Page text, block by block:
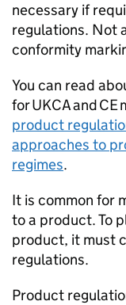
necessary if
regulations. Not
conformity
You can read
forUKCAandCE
product
approaches to
regimes.
It is common for
to a product. To
product, it must
regulations.
Product